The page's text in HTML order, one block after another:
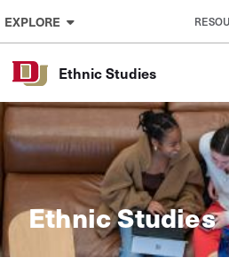
Skip to Content
EXPLORE
Ethnic Studies
Ethnic Studies